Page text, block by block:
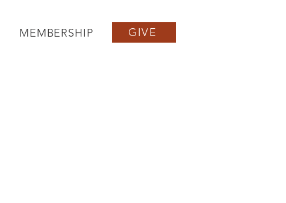
MEMBERSHIP GIVE